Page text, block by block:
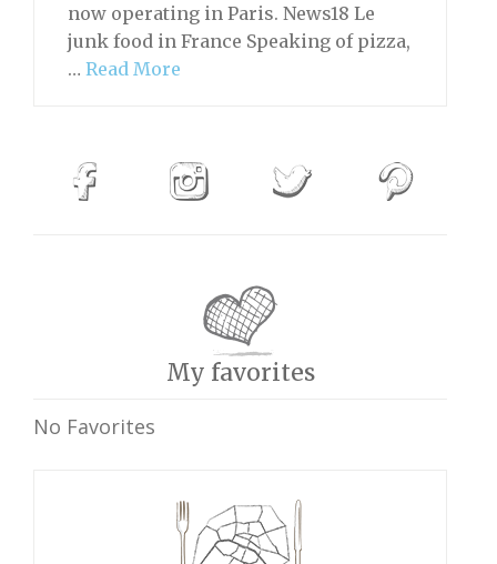
now operating in Paris. News18 Le
junk food in France Speaking of pizza,
… Read More
My favorites
No Favorites